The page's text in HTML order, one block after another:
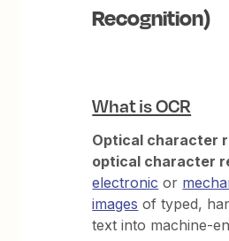
Recognition)
What is OCR
Optical character
optical character
electronic or
images of typed,
text into machine-